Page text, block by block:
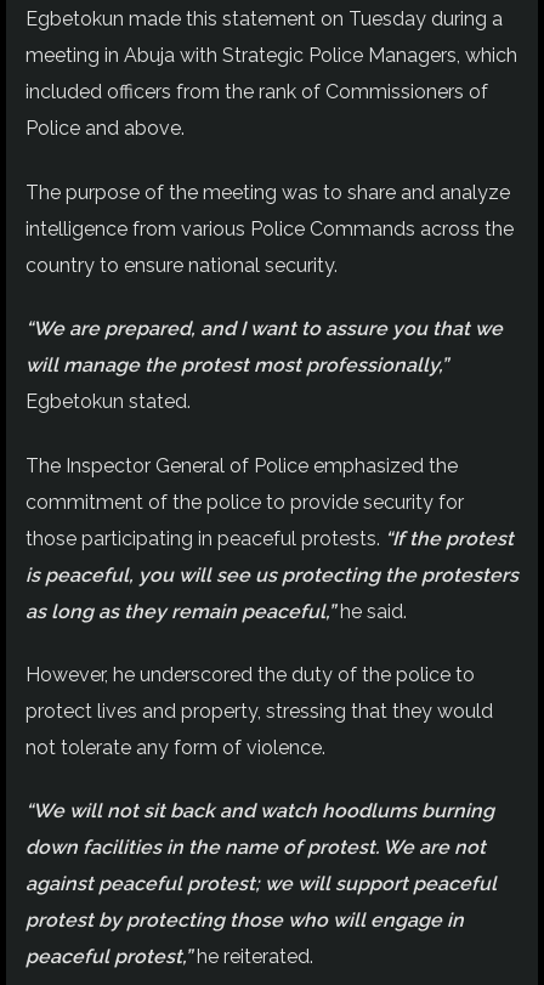
Egbetokun made this statement on Tuesday during a
meeting in Abuja with Strategic Police Managers, which
included officers from the rank of Commissioners of
Police and above.
The purpose of the meeting was to share and analyze
intelligence from various Police Commands across the
country to ensure national security.
“We are prepared, and I want to assure you that we
will manage the protest most professionally,”
Egbetokun stated.
The Inspector General of Police emphasized the
commitment of the police to provide security for
those participating in peaceful protests. “If the protest
is peaceful, you will see us protecting the protesters
as long as they remain peaceful,”he said.
However, he underscored the duty of the police to
protect lives and property, stressing that they would
not tolerate any form of violence.
“We will not sit back and watch hoodlums burning
down facilities in the name of protest. We are not
against peaceful protest; we will support peaceful
protest by protecting those who will engage in
peaceful protest,”he reiterated.